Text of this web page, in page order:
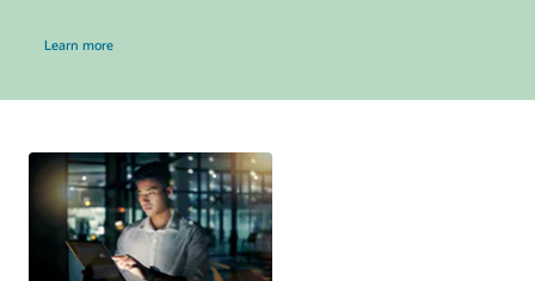
Learn more